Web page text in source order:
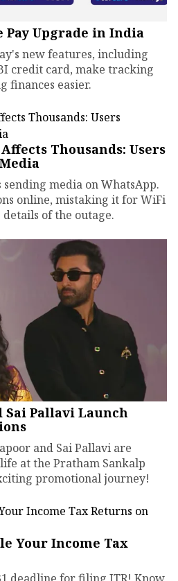
Pay Upgrade in India
new features, including
credit card, make tracking
finances easier.
Thousands: Users
sending media on WhatsApp.
online, mistaking it for WiFi
of the outage.
Sai Pallavi Launch
and Sai Pallavi are
at the Pratham Sankalp
promotional journey!
Your Income Tax